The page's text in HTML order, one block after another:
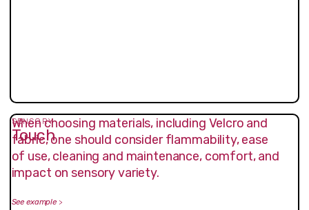
SENSORY
Touch
When choosing materials, including Velcro and
fabric, one should consider flammability, ease
of use, cleaning and maintenance, comfort, and
impact on sensory variety.
See example>